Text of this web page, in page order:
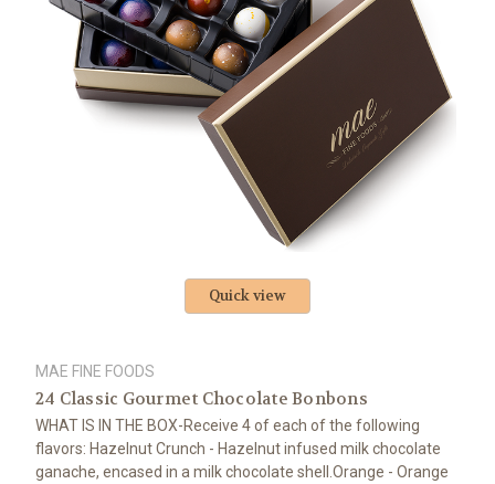
Quick view
MAE FINE FOODS
24 Classic Gourmet Chocolate Bonbons
WHAT IS IN THE BOX-Receive 4 of each of the following
flavors: Hazelnut Crunch - Hazelnut infused milk chocolate
ganache, encased in a milk chocolate shell.Orange - Orange